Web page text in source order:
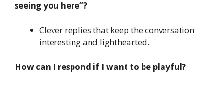
seeing you here”?
Clever replies that keep the conversation
interesting and lighthearted.
How can I respond if I want to be playful?